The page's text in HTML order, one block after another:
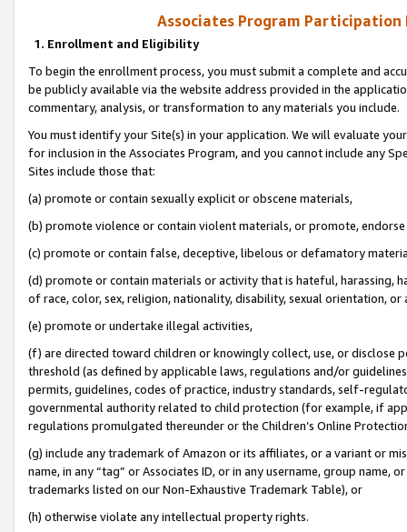
Associates Program Participation
1. Enrollment and Eligibility
To begin the enrollment process, you must submit a complete and
be publicly available via the website address provided in the
commentary, analysis, or transformation to any materials you include.
You must identify your Site(s) in your application. We will evaluate
for inclusion in the Associates Program, and you cannot include any
Sites include those that:
(a) promote or contain sexually explicit or obscene materials,
(b) promote violence or contain violent materials, or promote,
(c) promote or contain false, deceptive, libelous or defamatory
(d) promote or contain materials or activity that is hateful, harassing,
of race, color, sex, religion, nationality, disability, sexual orientation, or
(e) promote or undertake illegal activities,
(f) are directed toward children or knowingly collect, use, or
threshold (as defined by applicable laws, regulations and/or
permits, guidelines, codes of practice, industry standards, self-
governmental authority related to child protection (for example, if
regulations promulgated thereunder or the Children’s Online
(g) include any trademark of Amazon or its affiliates, or a variant or
name, in any “tag” or Associates ID, or in any username, group
trademarks listed on our Non-Exhaustive Trademark Table), or
(h) otherwise violate any intellectual property rights.